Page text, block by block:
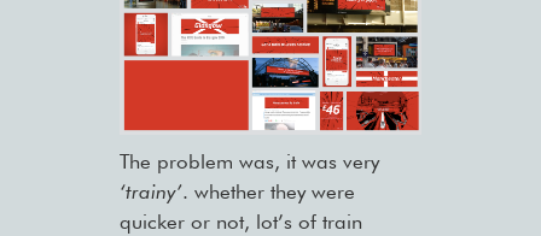
The problem was, it was very
‘trainy’. whether they were
quicker or not, lot’s of train